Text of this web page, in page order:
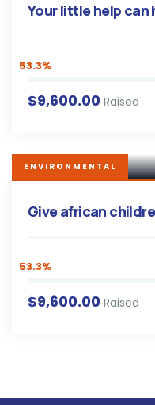
Your little help can
53.3%
$9,600.00 Raised
ENVIRONMENTAL
Give african
53.3%
$9,600.00 Raised